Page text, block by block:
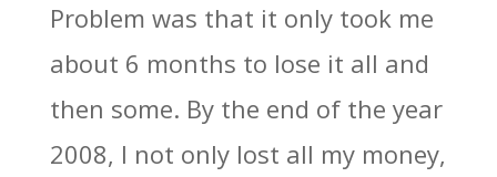
Problem was that it only took me
about 6 months to lose it all and
then some. By the end of the year
2008, I not only lost all my money,